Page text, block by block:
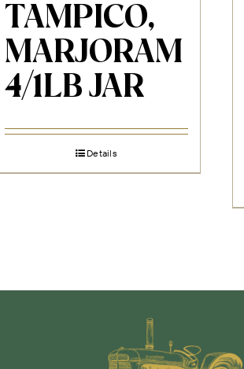
TAMPICO,
MARJORAM
4/1LB JAR
Details